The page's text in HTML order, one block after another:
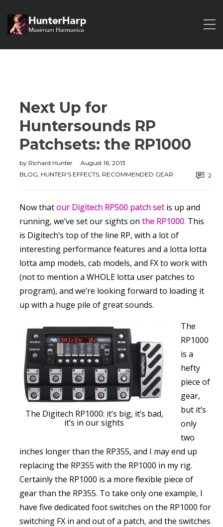
Next Up for
Huntersounds RP
Patchsets: the RP1000
by Richard Hunter
August 16, 2013
BLOG, HUNTER'S EFFECTS, RECOMMENDED GEAR 2
Now thatour Digitech RP500 patch setis up and
running, we’ve set our sights on the RP1000. This
is Digitech’s top of the line RP, with a lot of
interesting performance features and a lotta lotta
lotta amp models, cab models, and FX to work with
(not to mention a WHOLE lotta user patches to
program), and we’re looking forward to loading it
up with a huge pile of great sounds.
The Digitech RP1000: it’s big, it’s bad,
it’s in our sights
The
RP1000
is a
hefty
piece of
gear,
but it’s
only
two
inches longer than the RP355, and I may end up
replacing the RP355 with the RP1000 in my rig.
Certainly the RP1000 is a more flexible piece of
gear than the RP355. To take only one example, I
have five dedicated foot switches on the RP1000 for
switching FX in and out of a patch, and the switches